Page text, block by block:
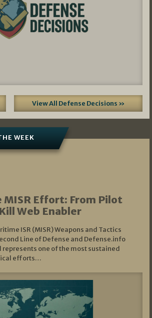
View All Defense Decisions »
WEEK
MISR Effort: From Pilot
Web Enabler
ISR (MISR) Weapons and Tactics
Line of Defense and Defense.info
represents one of the most sustained
efforts…